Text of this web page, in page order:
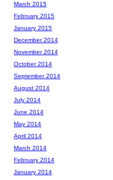
March 2015
February 2015
January 2015
December 2014
November 2014
October 2014
September 2014
August 2014
July 2014
June 2014
May 2014
April 2014
March 2014
February 2014
January 2014